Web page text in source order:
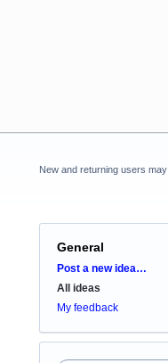
New and returning users may
General
Categories
Post a new idea…
All ideas
My feedback